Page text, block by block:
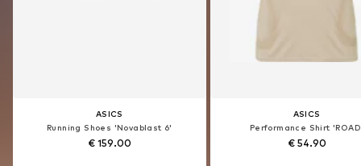
ASICS
Running Shoes 'Novablast 6'
€ 159.00
ASICS
Performance Shirt
€ 54.90
ONLY
Skinny Jeans 'Power'
€ 39.90
ONLY
Blouse 'SIESTA'
€ 29.90
ONLY
Skinny Jeans 'Power'
€ 39.90
ONLY
Blouse 'SIESTA'
€ 29.90